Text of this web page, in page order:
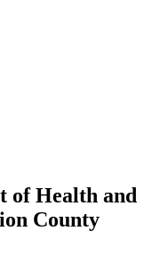
of Health and
County